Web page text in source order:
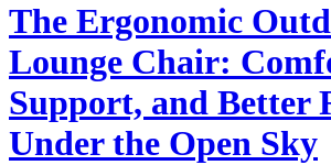
The Ergonomic
Lounge Chair:
Support, and Better
Under the Open Sky